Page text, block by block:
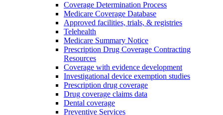
Coverage Determination Process
Medicare Coverage Database
Approved facilities, trials, & registries
Telehealth
Medicare Summary Notice
Prescription Drug Coverage Contracting
Resources
Coverage with evidence development
Investigational device exemption studies
Prescription drug coverage
Drug coverage claims data
Dental coverage
Preventive Services